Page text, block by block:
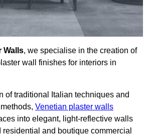
Walls, we specialise in the creation of
wall finishes for interiors in
of traditional Italian techniques and
Venetian plaster walls
into elegant, light-reflective walls
and boutique commercial